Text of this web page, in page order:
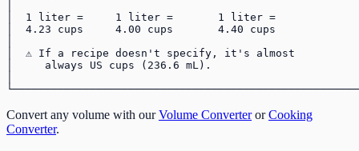
│  1 liter =     1 liter =       1 liter =
│  4.23 cups     4.00 cups       4.40 cups
│  ⚠️ If a recipe doesn't specify, it's almost
│     always US cups (236.6 mL).
Convert any volume with ourVolume ConverterorCooking
Converter.